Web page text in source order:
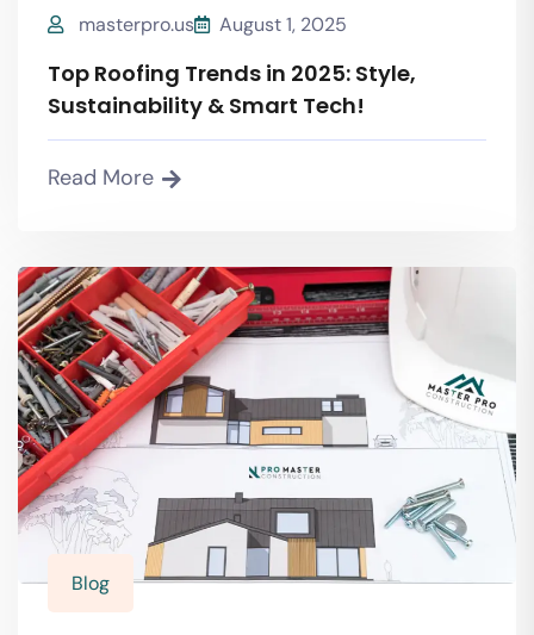
masterpro.us August 1, 2025
Top Roofing Trends in 2025: Style,
Sustainability & Smart Tech!
Read More
Blog